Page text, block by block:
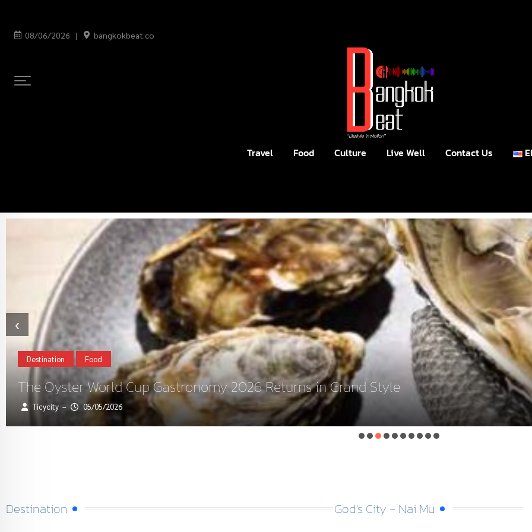
08/06/2026 bangkokbeat.co
Travel Food Culture Live Well Contact Us
Destination Food
The Oyster World Cup Gastronomy 2026 Returns in Grand Style
Ticycity – 05/05/2026
‹
Destination God's City - Nai Mu